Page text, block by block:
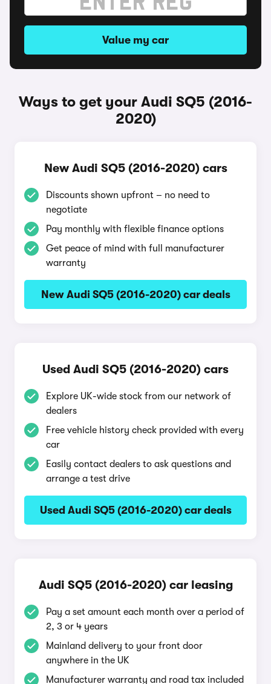
Value my car
Ways to get your Audi SQ5 (2016-
2020)
New Audi SQ5 (2016-2020) cars
Discounts shown upfront – no need to
negotiate
Pay monthly with flexible finance options
Get peace of mind with full manufacturer
warranty
New Audi SQ5 (2016-2020) car deals
Used Audi SQ5 (2016-2020) cars
Explore UK-wide stock from our network of
dealers
Free vehicle history check provided with every
car
Easily contact dealers to ask questions and
arrange a test drive
Used Audi SQ5 (2016-2020) car deals
Audi SQ5 (2016-2020) car leasing
Pay a set amount each month over a period of
2, 3 or 4 years
Mainland delivery to your front door
anywhere in the UK
Manufacturer warranty and road tax included